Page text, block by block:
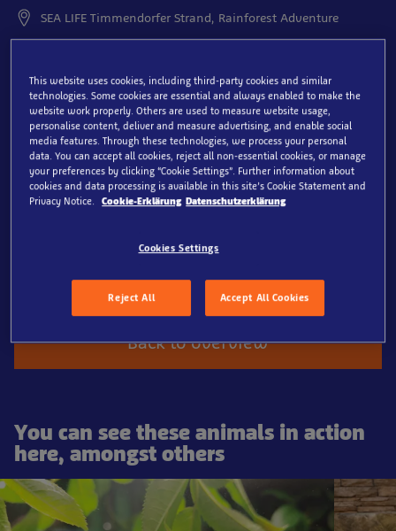
SEA LIFE Timmendorfer Strand, Rainforest Adventure
Welcome to the rainforest –
surrounded by greenery
and teeming with life
Discover a world where leafcutter ants busily go about
their business and ghost insects and walking leaves
blend perfectly into their surroundings. Behind every
awaits. Come along, immerse yourself and experience
Back to overview
You can see these animals in action
here, amongst others
This website uses cookies, including third-party cookies and similar
technologies. Some cookies are essential and always enabled to make the
website work properly. Others are used to measure website usage,
personalise content, deliver and measure advertising, and enable social
media features. Through these technologies, we process your personal
data. You can accept all cookies, reject all non-essential cookies, or manage
your preferences by clicking “Cookie Settings”. Further information about
cookies and data processing is available in this site’s Cookie Statement and
Privacy Notice.
Cookie-Erklärung Datenschutzerklärung
Cookies Settings
Reject All Accept All Cookies